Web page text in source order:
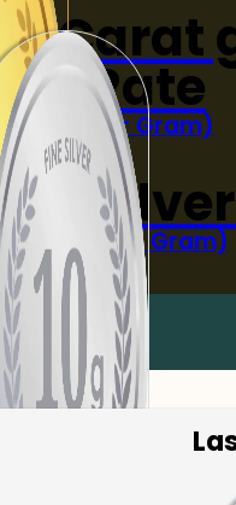
Carat
Rate
(Per Gram)
(Per 10 Gram)